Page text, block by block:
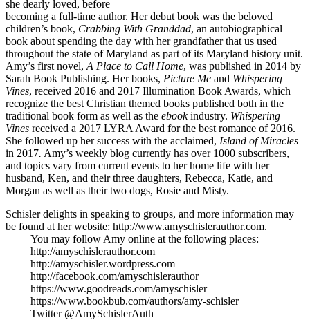
she dearly loved, before
becoming a full-time author. Her debut book was the beloved
children’s book, Crabbing With Granddad, an autobiographical
book about spending the day with her grandfather that us used
throughout the state of Maryland as part of its Maryland history unit.
Amy’s first novel, A Place to Call Home, was published in 2014 by
Sarah Book Publishing. Her books, Picture Me and Whispering
Vines, received 2016 and 2017 Illumination Book Awards, which
recognize the best Christian themed books published both in the
traditional book form as well as the ebookindustry. Whispering
Vines received a 2017 LYRA Award for the best romance of 2016.
She followed up her success with the acclaimed, Island of Miracles
in 2017. Amy’s weekly blog currently has over 1000 subscribers,
and topics vary from current events to her home life with her
husband, Ken, and their three daughters, Rebecca, Katie, and
Morgan as well as their two dogs, Rosie and Misty.
Schisler delights in speaking to groups, and more information may
be found at her website: http://www.amyschislerauthor.com.
You may follow Amy online at the following places:
http://amyschislerauthor.com
http://amyschisler.wordpress.com
http://facebook.com/amyschislerauthor
https://www.goodreads.com/amyschisler
https://www.bookbub.com/authors/amy-schisler
Twitter @AmySchislerAuth